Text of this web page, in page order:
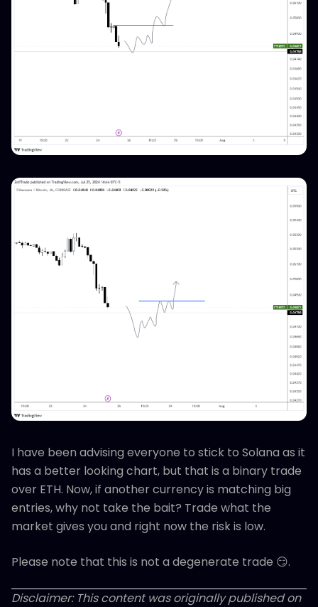
I have been advising everyone to stick to Solana as it
has a better looking chart, but that is a binary trade
over ETH. Now, if another currency is matching big
entries, why not take the bait? Trade what the
market gives you and right now the risk is low.
Please note that this is not a degenerate trade 😏.
Disclaimer: This content was originally published on